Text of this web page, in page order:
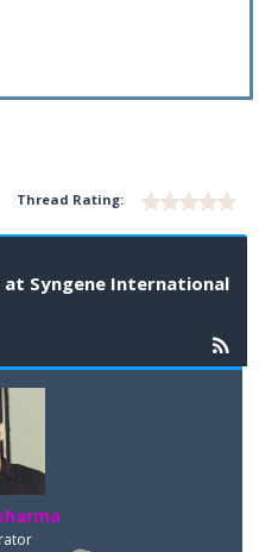
Thread Rating:
Syngene International